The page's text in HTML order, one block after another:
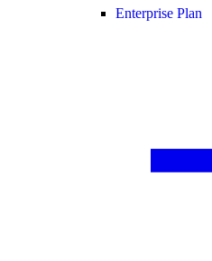
Enterprise Plan